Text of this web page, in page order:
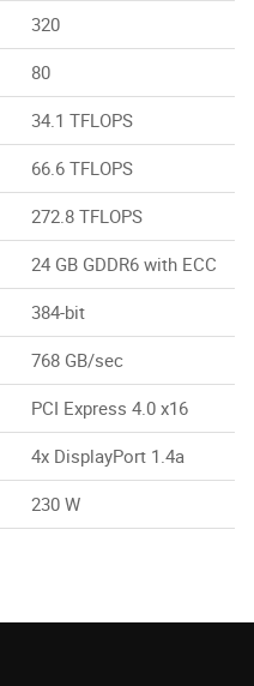
320
80
34.1 TFLOPS
66.6 TFLOPS
272.8 TFLOPS
24 GB GDDR6 with ECC
384-bit
768 GB/sec
PCI Express 4.0 x16
4x DisplayPort 1.4a
230 W